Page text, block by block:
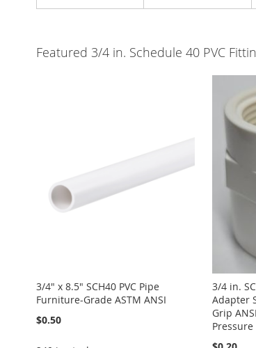
Featured 3/4 in. Schedule 40 PVC
3/4" x 8.5" SCH40 PVC Pipe
Furniture-Grade ASTM ANSI
$0.50
3/4 in.
Adapter
Grip